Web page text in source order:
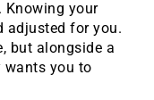
Knowing your
adjusted for you.
but alongside a
you to